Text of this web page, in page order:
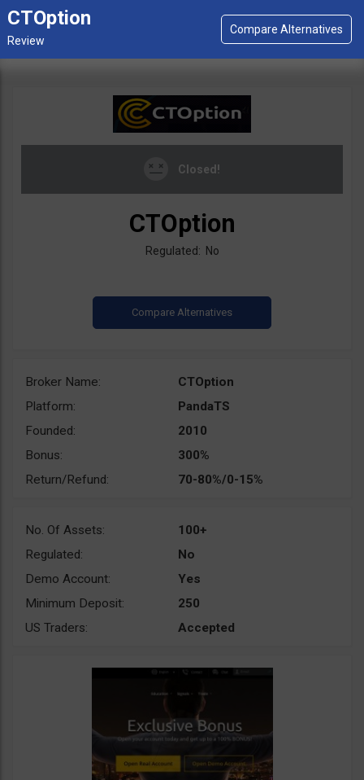
CTOption
Closed!
CTOption
Regulated: No
Broker Name:
CTOption
Platform:
PandaTS
Founded:
2010
Bonus:
300%
Return/Refund:
70-80%/0-15%
No. Of Assets:
100+
Regulated:
No
Demo Account:
Yes
Minimum Deposit:
250
US Traders:
Accepted